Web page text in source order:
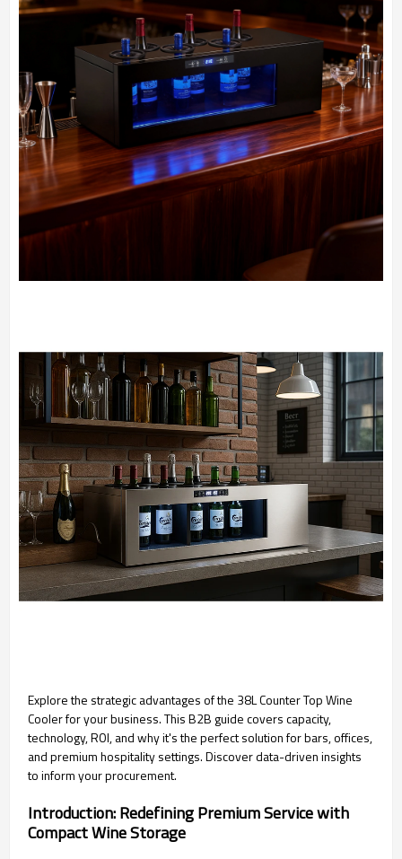
Explore the strategic advantages of the 38L Counter Top Wine
Cooler for your business. This B2B guide covers capacity,
technology, ROI, and why it's the perfect solution for bars, offices,
and premium hospitality settings. Discover data-driven insights
to inform your procurement.
Introduction: Redefining Premium Service with
Compact Wine Storage